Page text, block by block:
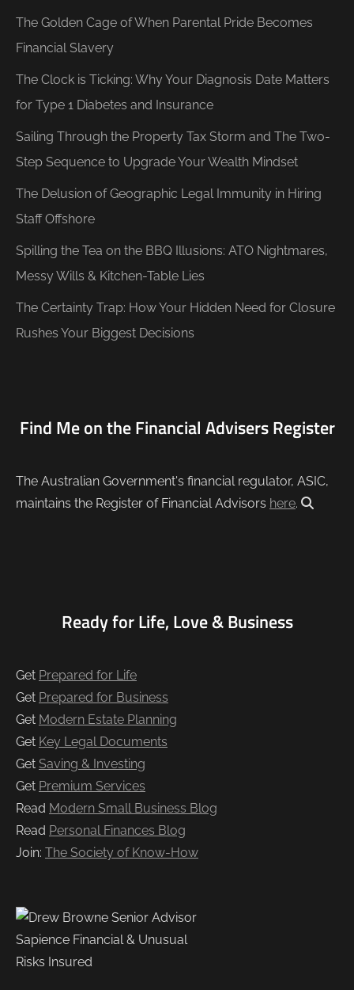
The Golden Cage of When Parental Pride Becomes
Financial Slavery
The Clock is Ticking: Why Your Diagnosis Date Matters
for Type 1 Diabetes and Insurance
Sailing Through the Property Tax Storm and The Two-
Step Sequence to Upgrade Your Wealth Mindset
The Delusion of Geographic Legal Immunity in Hiring
Staff Offshore
Spilling the Tea on the BBQ Illusions: ATO Nightmares,
Messy Wills & Kitchen-Table Lies
The Certainty Trap: How Your Hidden Need for Closure
Rushes Your Biggest Decisions
Find Me on the Financial Advisers Register
The Australian Government's financial regulator, ASIC,
maintains the Register of Financial Advisors here.
Ready for Life, Love & Business
Get Prepared for Life
Get Prepared for Business
Get Modern Estate Planning
Get Key Legal Documents
Get Saving & Investing
Get Premium Services
Read Modern Small Business Blog
Read Personal Finances Blog
Join: The Society of Know-How